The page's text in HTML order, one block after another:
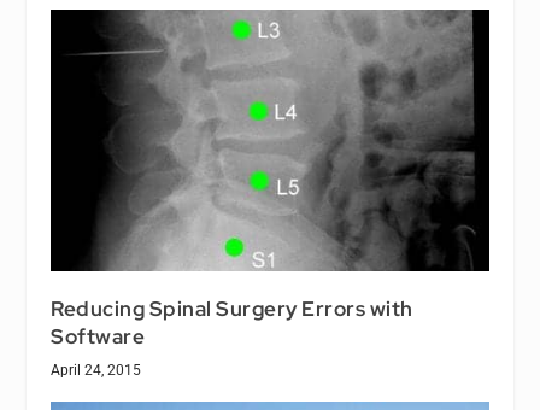
Reducing Spinal Surgery Errors with
Software
April 24, 2015